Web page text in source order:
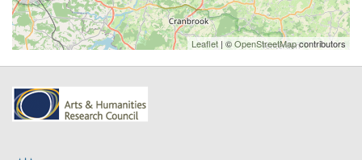
Leaflet | ©OpenStreetMapcontributors